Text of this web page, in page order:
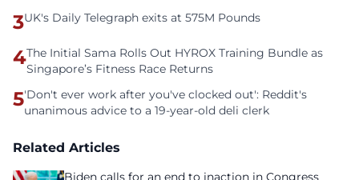
3UK's Daily Telegraph exits at 575M Pounds
4The Initial Sama Rolls Out HYROX Training Bundle as
Singapore’s Fitness Race Returns
5'Don't ever work after you've clocked out': Reddit's
unanimous advice to a 19-year-old deli clerk
Related Articles
Biden calls for an end to inaction in Congress